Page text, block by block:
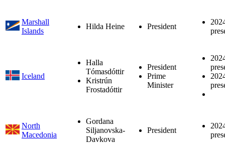
Marshall
Islands
Hilda Heine President
Iceland
Halla
Tómasdóttir
Kristrún
Frostadóttir
President
Prime
Minister
North
Macedonia
Gordana
Siljanovska-
Davkova
President